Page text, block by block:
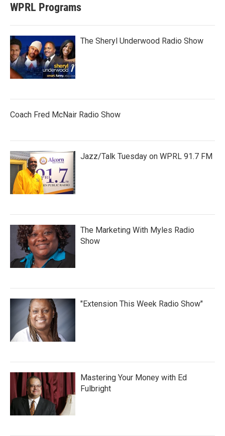
WPRL Programs
The Sheryl Underwood Radio Show
Coach Fred McNair Radio Show
Jazz/Talk Tuesday on WPRL 91.7 FM
The Marketing With Myles Radio
Show
"Extension This Week Radio Show"
Mastering Your Money with Ed
Fulbright